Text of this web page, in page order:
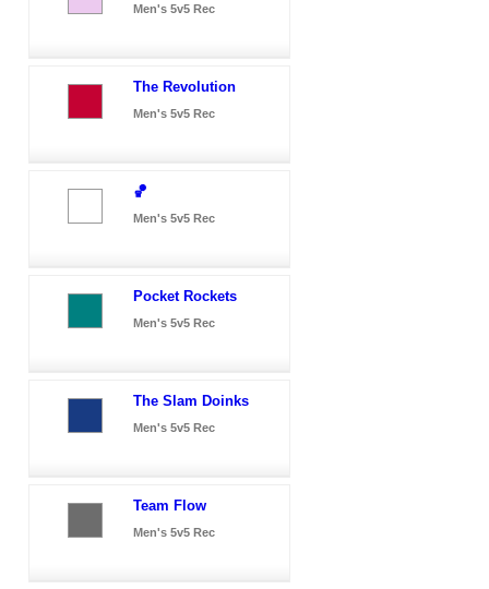
Men's 5v5 Rec
The Revolution
Men's 5v5 Rec
🏀
Men's 5v5 Rec
Pocket Rockets
Men's 5v5 Rec
The Slam Doinks
Men's 5v5 Rec
Team Flow
Men's 5v5 Rec